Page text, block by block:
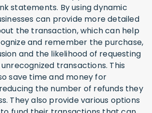
statements. By using dynamic
can provide more detailed
the transaction, which can help
and remember the purchase,
and the likelihood of requesting
transactions. This
save time and money for
the number of refunds they
They also provide various options